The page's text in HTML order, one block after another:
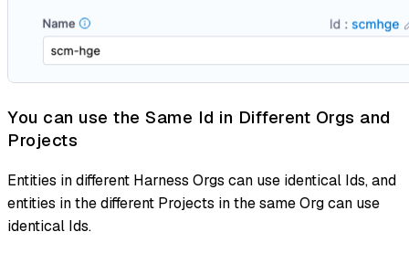
You can use the Same Id in Different Orgs and
Projects
Entities in different Harness Orgs can use identical Ids, and
entities in the different Projects in the same Org can use
identical Ids.